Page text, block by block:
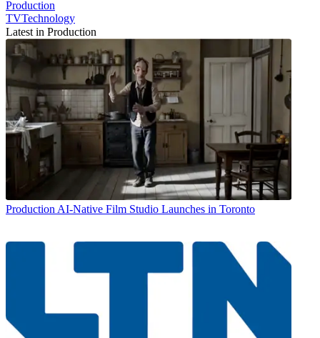
Production
TVTechnology
Latest in Production
Production AI-Native Film Studio Launches in Toronto